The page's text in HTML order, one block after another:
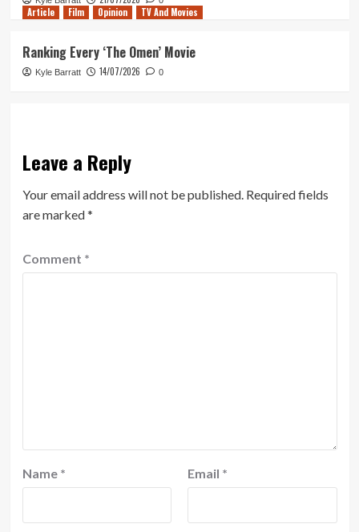
Article Film Opinion TV And Movies
Ranking Every ‘The Omen’ Movie
Kyle Barratt 14/07/2026 0
Leave a Reply
Your email address will not be published. Required fields
are marked*
Comment *
Name * Email *